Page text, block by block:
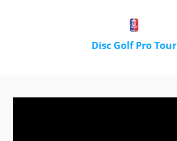
Disc Golf Pro Tour